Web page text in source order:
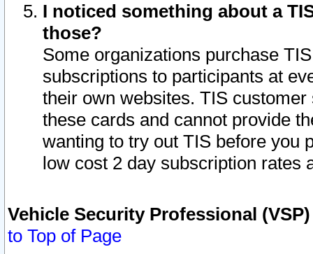
I noticed something about a
those?
Some organizations purchase
subscriptions to participants at
their own websites. TIS
these cards and cannot provide
wanting to try out TIS before you
low cost 2 day subscription rates
Vehicle Security Professional
to Top of Page